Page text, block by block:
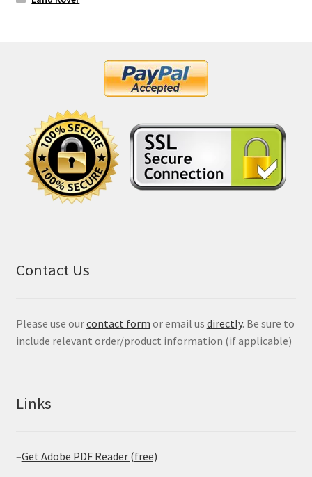
Contact Us
Please use ourcontact form or email us directly. Be sure to
include relevant order/product information (if applicable)
Links
–Get Adobe PDF Reader (free)